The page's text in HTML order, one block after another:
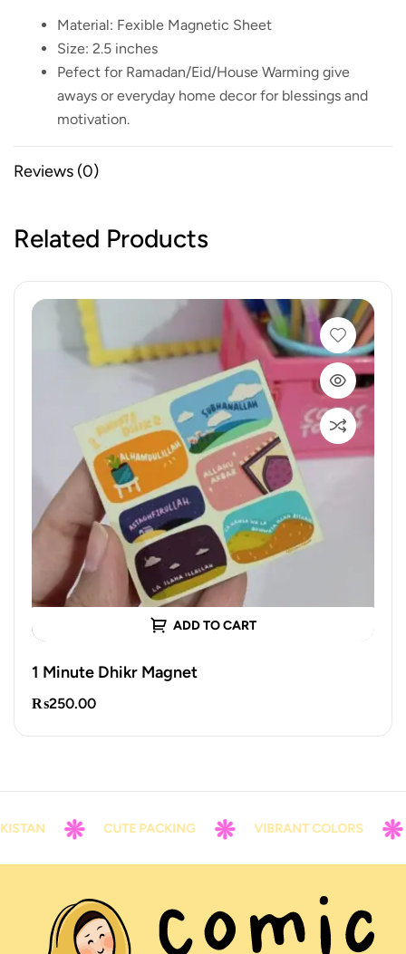
Material: Fexible Magnetic Sheet
Size: 2.5 inches
Pefect for Ramadan/Eid/House Warming give
aways or everyday home decor for blessings and
motivation.
Reviews (0)
Related Products
ADD TO CART
1 Minute Dhikr Magnet
₨250.00
CUTE PACKING VIBRANT COLORS